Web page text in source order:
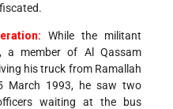
While the militant
a member of Al Qassam
his truck from Ramallah
March 1993, he saw two
waiting at the bus